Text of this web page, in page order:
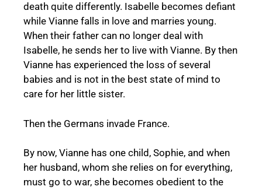
death quite differently. Isabelle becomes defiant
while Vianne falls in love and marries young.
When their father can no longer deal with
Isabelle, he sends her to live with Vianne. By then
Vianne has experienced the loss of several
babies and is not in the best state of mind to
care for her little sister.
Then the Germans invade France.
By now, Vianne has one child, Sophie, and when
her husband, whom she relies on for everything,
must go to war, she becomes obedient to the